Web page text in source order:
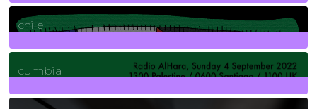
2Posts
chile
7Posts
cumbia
3Posts